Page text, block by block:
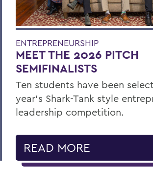
ENTREPRENEURSHIP
MEET THE 2026 PITCH
SEMIFINALISTS
Ten students have been
year’s Shark-Tank style
leadership competition.
READ MORE